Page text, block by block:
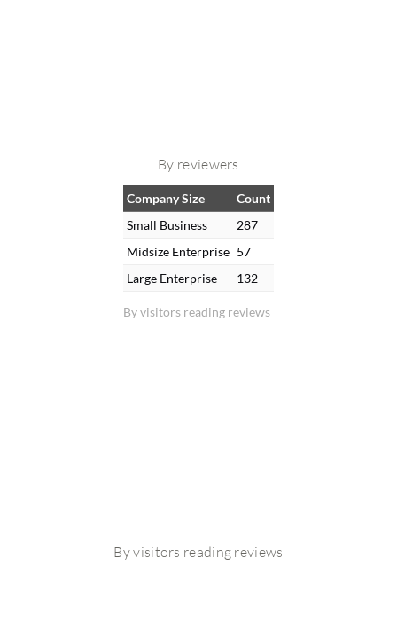
By reviewers
By visitors reading reviews
Company Size
Count
Small Business
287
Midsize Enterprise 57
Large Enterprise
132
By visitors reading reviews